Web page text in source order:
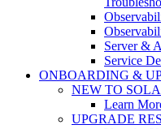
Server &
Service
ONBOARDING &
NEW TO
Learn
UPGRADE